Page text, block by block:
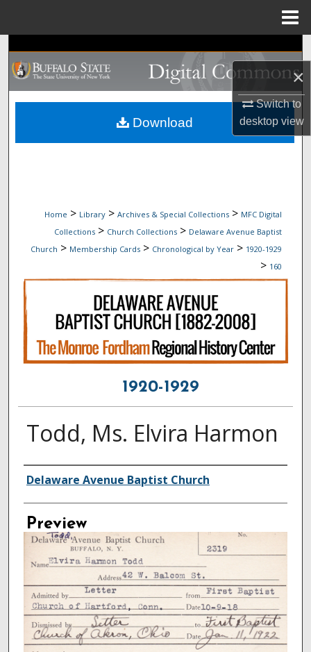
×
Switch to
desktopview
Search
Browse Collections
My Account
Home > Library > Archives & Special Collections > MFC Digital
Collections > Church Collections > Delaware Avenue Baptist
Church > Membership Cards > Chronological by Year > 1920-1929
> 160
1920-1929
Todd, Ms. Elvira Harmon
Creator
Delaware Avenue Baptist Church
Preview
Download